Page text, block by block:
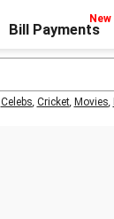
Bill Payments
Celebs, Cricket, Movies,